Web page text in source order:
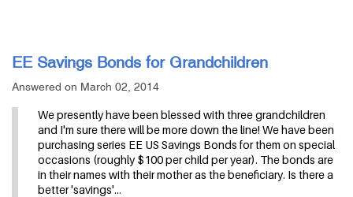
EE Savings Bonds for Grandchildren
Answered on March 02, 2014
We presently have been blessed with three grandchildren
and I'm sure there will be more down the line! We have been
purchasing series EE US Savings Bonds for them on special
occasions (roughly $100 per child per year). The bonds are
in their names with their mother as the beneficiary. Is there a
better 'savings'…